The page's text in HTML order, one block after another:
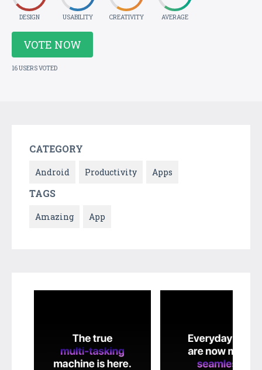
DESIGN USABILITY CREATIVITY AVERAGE
VOTE NOW
16 USERS VOTED
CATEGORY
Android Productivity Apps
TAGS
Amazing App